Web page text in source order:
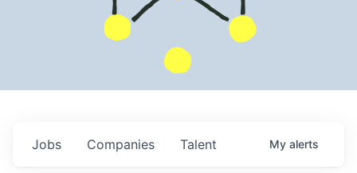
Jobs Companies Talent My alerts